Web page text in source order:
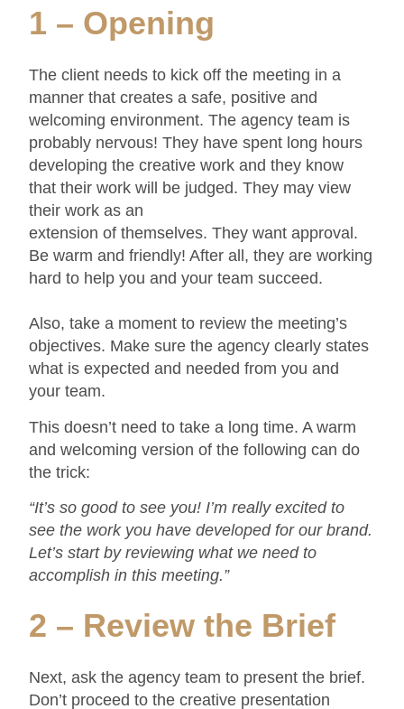
1 – Opening
The client needs to kick off the meeting in a
manner that creates a safe, positive and
welcoming environment. The agency team is
probably nervous! They have spent long hours
developing the creative work and they know
that their work will be judged. They may view
their work as an
extension of themselves. They want approval.
Be warm and friendly! After all, they are working
hard to help you and your team succeed.
Also, take a moment to review the meeting’s
objectives. Make sure the agency clearly states
what is expected and needed from you and
your team.
This doesn’t need to take a long time. A warm
and welcoming version of the following can do
the trick:
“It’s so good to see you! I’m really excited to
see the work you have developed for our brand.
Let’s start by reviewing what we need to
accomplish in this meeting.”
2 – Review the Brief
Next, ask the agency team to present the brief.
Don’t proceed to the creative presentation